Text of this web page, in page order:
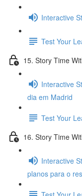
Interactive
Test Your
15. Story Time
Interactive
dia em Madrid
Test Your
16. Story Time
Interactive
planos para o